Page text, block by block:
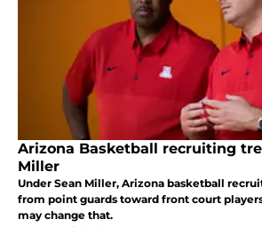
Arizona Basketball recruiting
Miller
Under Sean Miller, Arizona basketball
from point guards toward front court
may change that.